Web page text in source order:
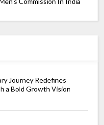
Journey Redefines
a Bold Growth Vision